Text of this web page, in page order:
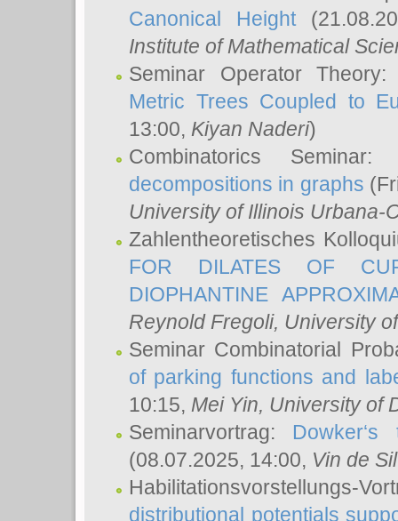
Canonical Height
Institute of Mathematical
Seminar Operator
Metric Trees Coupled to
13:00, Kiyan Naderi)
Combinatorics
decompositions in graphs
University of Illinois Urbana-
Zahlentheoretisches
FOR DILATES OF
DIOPHANTINE
Reynold Fregoli, University
Seminar Combinatorial
of parking functions and
10:15, Mei Yin, University of
Seminarvortrag:
(08.07.2025, 14:00, Vin de
Habilitationsvorstellungs-
distributional potentials